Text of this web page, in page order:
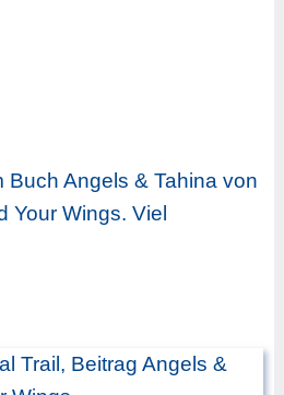
Buch Angels & Tahina von
Your Wings. Viel